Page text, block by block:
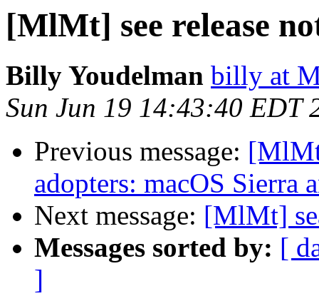
[MlMt] see release
Billy Youdelman billy at
Sun Jun 19 14:43:40 EDT
Previous message:
adopters: macOS Sierra
Next message: [MlMt]
Messages sorted by: [
]